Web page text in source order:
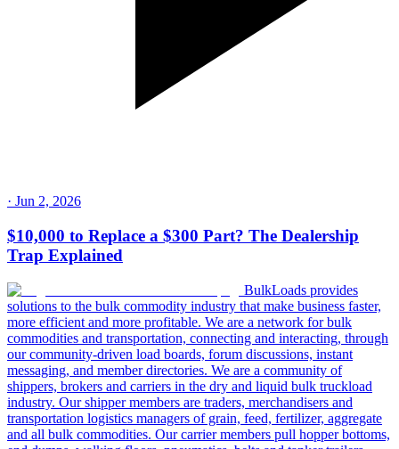
· Jun 2, 2026
$10,000 to Replace a $300 Part? The Dealership
Trap Explained
BulkLoads provides
solutions to the bulk commodity industry that make business faster,
more efficient and more profitable. We are a network for bulk
commodities and transportation, connecting and interacting, through
our community-driven load boards, forum discussions, instant
messaging, and member directories. We are a community of
shippers, brokers and carriers in the dry and liquid bulk truckload
industry. Our shipper members are traders, merchandisers and
transportation logistics managers of grain, feed, fertilizer, aggregate
and all bulk commodities. Our carrier members pull hopper bottoms,